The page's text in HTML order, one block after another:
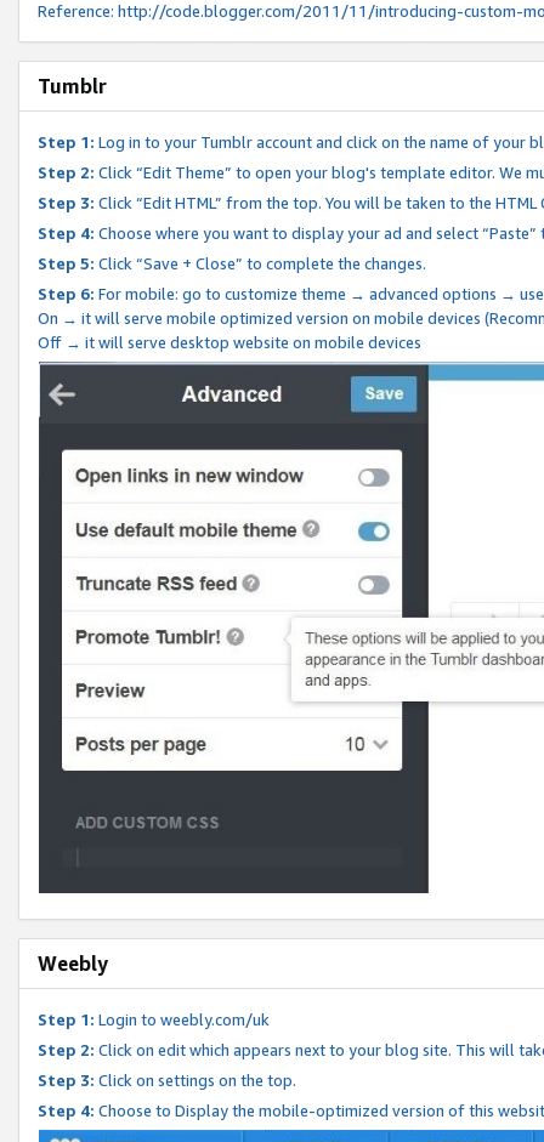
Reference: http://code.blogger.com/2011/11/introducing-custom-
Tumblr
Step 1: Log in to your Tumblr account and click on the name of your
Step 2: Click “Edit Theme” to open your blog's template editor. We
Step 3: Click “Edit HTML” from the top. You will be taken to the
Step 4: Choose where you want to display your ad and select
Step 5: Click “Save + Close” to complete the changes.
Step 6: For mobile: go to customize theme → advanced options →
On → it will serve mobile optimized version on mobile devices
Off → it will serve desktop website on mobile devices
Weebly
Step 1: Login to weebly.com/uk
Step 2: Click on edit which appears next to your blog site. This will
Step 3: Click on settings on the top.
Step 4: Choose to Display the mobile-optimized version of this